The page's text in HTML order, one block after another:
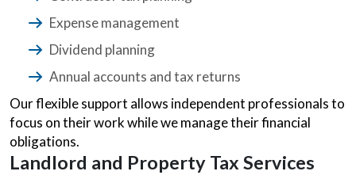
Expense management
Dividend planning
Annual accounts and tax returns
Our flexible support allows independent professionals to
focus on their work while we manage their financial
obligations.
Landlord and Property Tax Services